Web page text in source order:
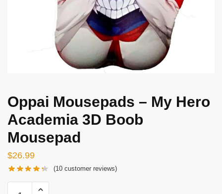
Oppai Mousepads – My Hero
Academia 3D Boob
Mousepad
$26.99
(10 customer reviews)